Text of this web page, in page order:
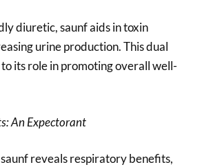
diuretic, saunf aids in toxin
urine production. This dual
its role in promoting overall well-
An Expectorant
reveals respiratory benefits,